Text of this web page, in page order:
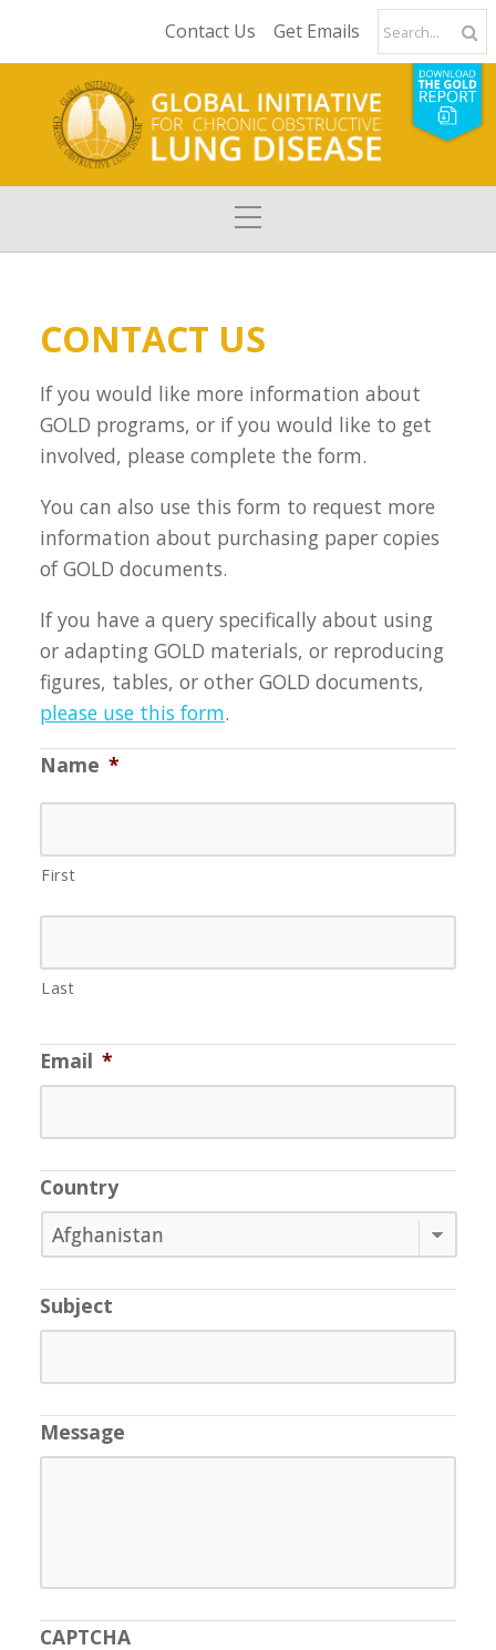
Contact Us Get Emails
CONTACT US
If you would like more information about
GOLD programs, or if you would like to get
involved, please complete the form.
You can also use this form to request more
information about purchasing paper copies
of GOLD documents.
If you have a query specifically about using
or adapting GOLD materials, or reproducing
figures, tables, or other GOLD documents,
please use this form.
Name *
First
Last
Email *
Country
Subject
Message
CAPTCHA